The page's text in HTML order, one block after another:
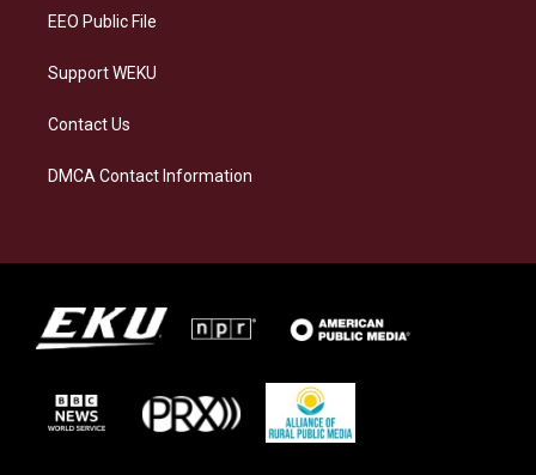
EEO Public File
Support WEKU
Contact Us
DMCA Contact Information